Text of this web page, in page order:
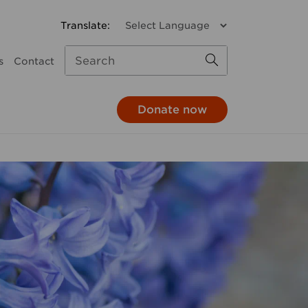
Contact
Parenting support
Family response
Pathways to Positive
Parenting
Mental Health
your pay
your will
in honour
The 'G
Donate now